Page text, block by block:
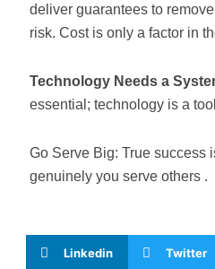
deliver guarantees to
risk. Cost is only a factor in
Technology Needs a
essential; technology is a
Go Serve Big: True success
genuinely you serve others .
Linkedin Twitter